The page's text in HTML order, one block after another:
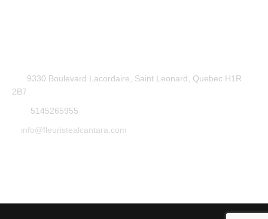
9330 Boulevard Lacordaire, Saint Leonard, Quebec H1R
2B7
5145265955
info@fleuristealcantara.com